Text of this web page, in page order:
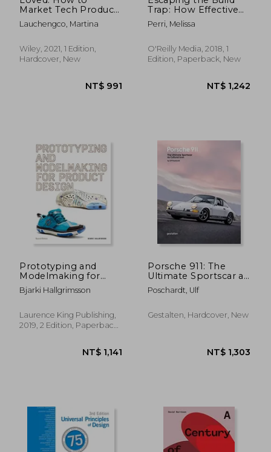
Market Tech Products
Customers Adore
(Silicon Valley
Lauchengco, Martina
Wiley, 2021, 1 Edition,
Hardcover, New
Trap: How Effective
Product
Management Creates
Perri, Melissa
O'Reilly Media, 2018, 1
Edition, Paperback, New
Prototyping and
Modelmaking for
Product Design:
Second Edition
Bjarki Hallgrimsson
Laurence King Publishing,
2019, 2 Edition, Paperback,
Porsche 911: The
Ultimate Sportscar as
Cultural Icon
Poschardt, Ulf
Gestalten, Hardcover, New